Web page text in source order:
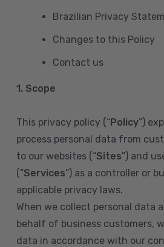
Brazilian Privacy
Changes to this Policy
Contact us
1. Scope
This privacy policy (“Policy”)
process personal data from
to our websites (“Sites”) and
(“Services”) as a controller or
applicable privacy laws.
When we collect personal data
behalf of business customers,
data in accordance with our